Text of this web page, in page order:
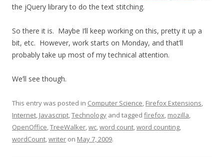
the jQuery library to do the text stitching.
So there it is. Maybe I’ll keep working on this, pretty it up a
bit, etc. However, work starts on Monday, and that’ll
probably take up most of my technical attention.
We’ll see though.
This entry was posted in Computer Science, Firefox Extensions,
Internet, Javascript,Technology and tagged firefox, mozilla,
OpenOffice,TreeWalker,wc,word count,word counting,
wordCount,writer on May 7, 2009.